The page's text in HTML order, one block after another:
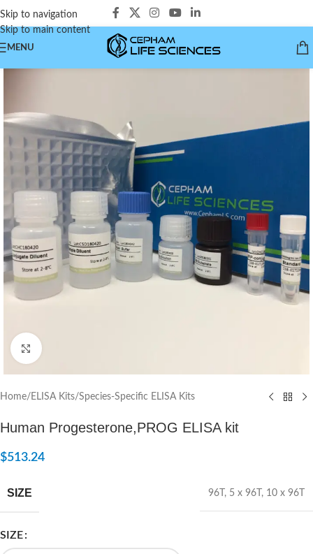
Skip to navigation
Skip to main content
MENU
Home/ ELISA Kits/Species-Specific ELISA Kits
Human Progesterone,PROG ELISA kit
$513.24
SIZE 96T , 5 x 96T , 10 x 96T
SIZE